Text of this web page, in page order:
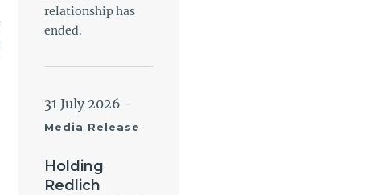
relationship has
ended.
31 July 2026 -
Media Release
Holding
Redlich